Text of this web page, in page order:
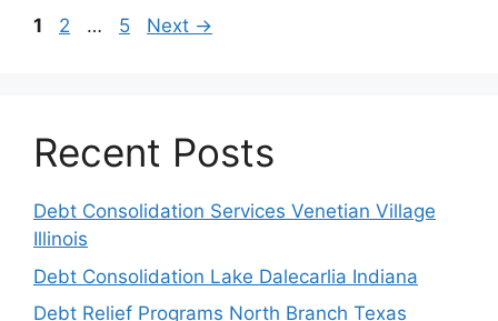
Page
1 Page
2 … Page
5 Next →
Recent Posts
Debt Consolidation Services Venetian Village
Illinois
Debt Consolidation Lake Dalecarlia Indiana
Debt Relief Programs North Branch Texas